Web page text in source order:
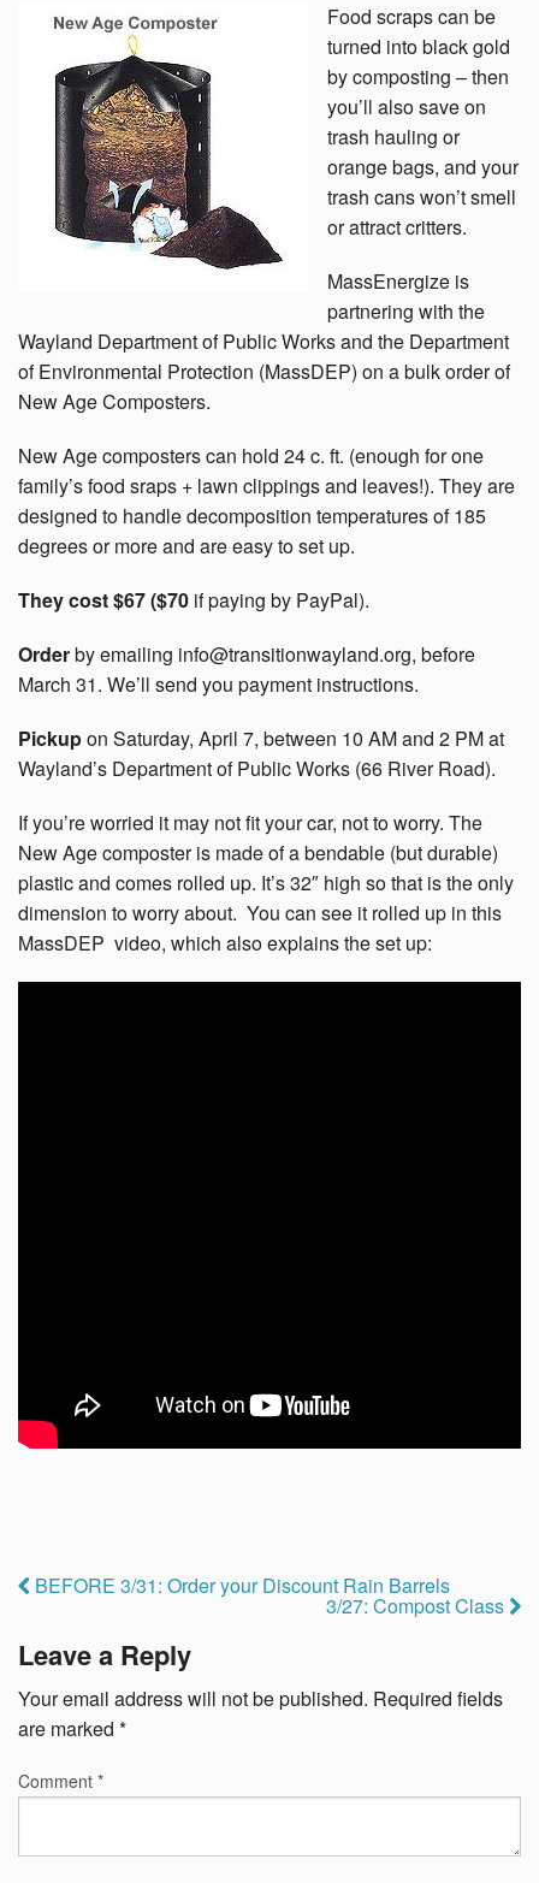
Food scraps can be
turned into black gold
by composting – then
you’ll also save on
trash hauling or
orange bags, and your
trash cans won’t smell
or attract critters.
MassEnergize is
partnering with the
Wayland Department of Public Works and the Department
of Environmental Protection (MassDEP) on a bulk order of
New Age Composters.
New Age composters can hold 24 c. ft. (enough for one
family’s food sraps + lawn clippings and leaves!). They are
designed to handle decomposition temperatures of 185
degrees or more and are easy to set up.
They cost $67 ($70 if paying by PayPal).
Orderby emailing info@transitionwayland.org, before
March 31. We’ll send you payment instructions.
Pickupon Saturday, April 7, between 10 AM and 2 PM at
Wayland’s Department of Public Works (66 River Road).
If you’re worried it may not fit your car, not to worry. The
New Age composter is made of a bendable (but durable)
plastic and comes rolled up. It’s 32″ high so that is the only
dimension to worry about. You can see it rolled up in this
MassDEP video, which also explains the set up:
BEFORE 3/31: Order your Discount Rain Barrels
3/27: Compost Class
Leave a Reply
Your email address will not be published. Required fields
are marked *
Comment *